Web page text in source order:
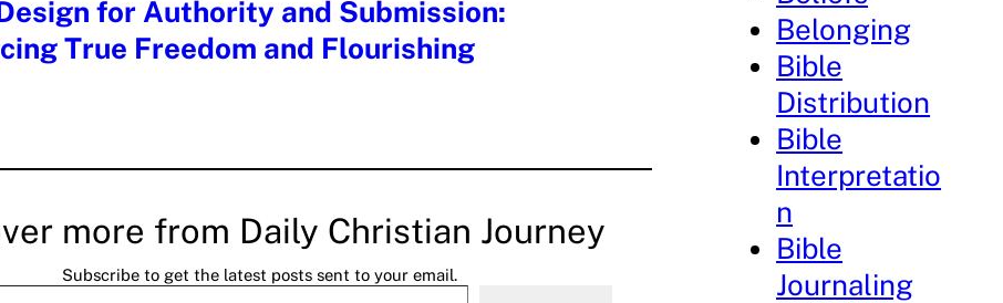
Design for Authority and Submission:
True Freedom and Flourishing
more from Daily Christian Journey
Subscribe to get the latest posts sent to your email.
Belonging
Bible
Distribution
Bible
Interpretatio
n
Bible
Journaling